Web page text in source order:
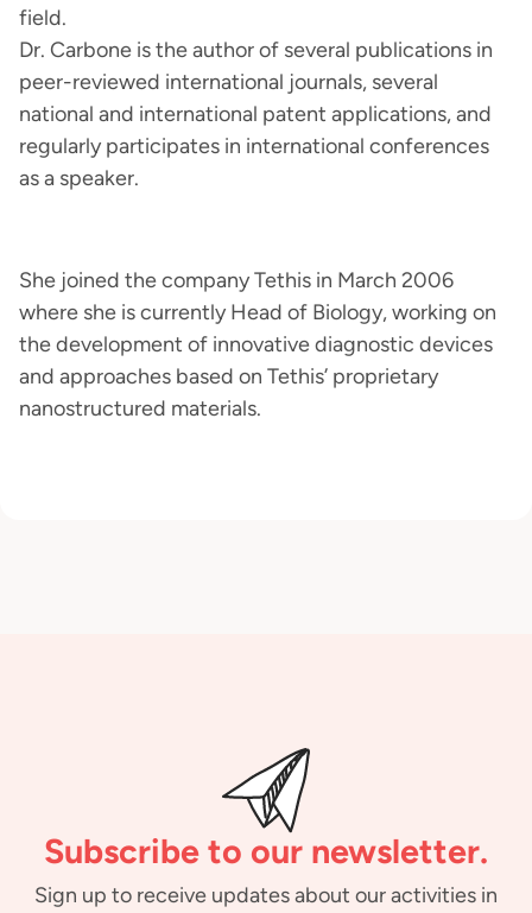
field.
Dr. Carbone is the author of several publications in
peer-reviewed international journals, several
national and international patent applications, and
regularly participates in international conferences
as a speaker.
She joined the company Tethis in March 2006
where she is currently Head of Biology, working on
the development of innovative diagnostic devices
and approaches based on Tethis’ proprietary
nanostructured materials.
Subscribe to our newsletter.
Sign up to receive updates about our activities in